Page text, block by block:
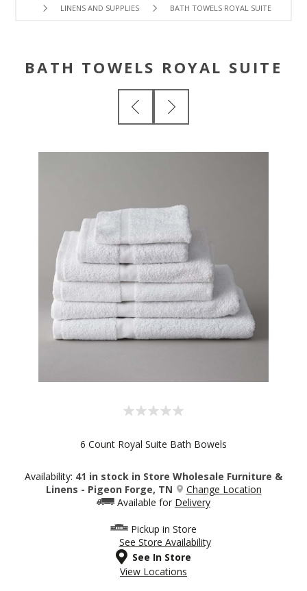
LINENS AND SUPPLIES BATH TOWELS ROYAL SUITE
BATH TOWELS ROYAL SUITE
6 Count Royal Suite Bath Bowels
Availability: 41 in stock in Store Wholesale Furniture &
Linens - Pigeon Forge, TN
Change Location
Available for Delivery
Pickup in Store
See Store Availability
See In Store
View Locations